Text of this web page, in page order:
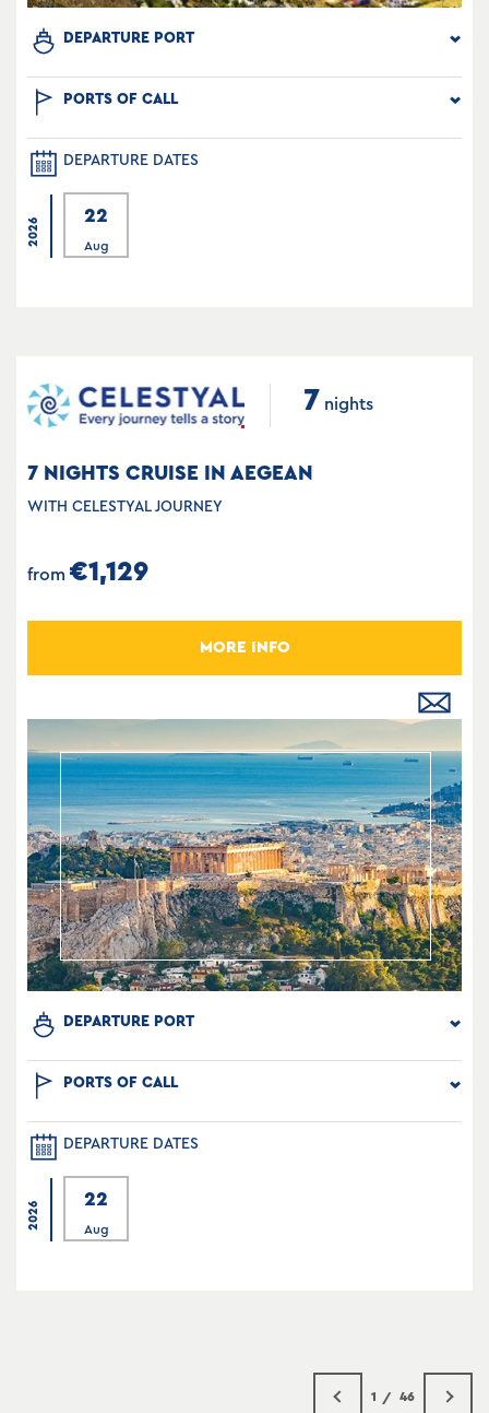
DEPARTURE PORT
PORTS OF CALL
DEPARTURE DATES
2026
22
Aug
7 nights
7 NIGHTS CRUISE IN AEGEAN
WITH CELESTYAL JOURNEY
from €1,129
MORE INFO
DEPARTURE PORT
PORTS OF CALL
DEPARTURE DATES
2026
22
Aug
1 46